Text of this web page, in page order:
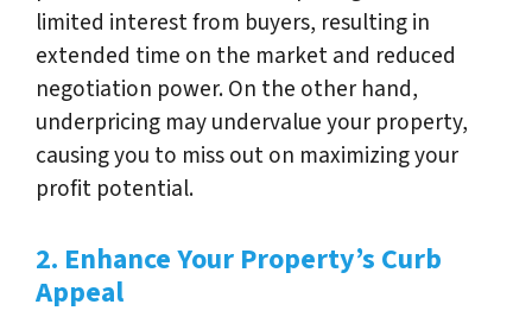
limited interest from buyers, resulting in
extended time on the market and reduced
negotiation power. On the other hand,
underpricing may undervalue your property,
causing you to miss out on maximizing your
profit potential.
2. Enhance Your Property’s Curb
Appeal